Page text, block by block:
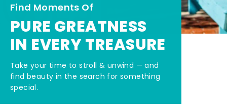
Find Moments Of
PURE GREATNESS
IN EVERY TREASURE
Take your time to stroll & unwind — and
find beauty in the search for something
special.